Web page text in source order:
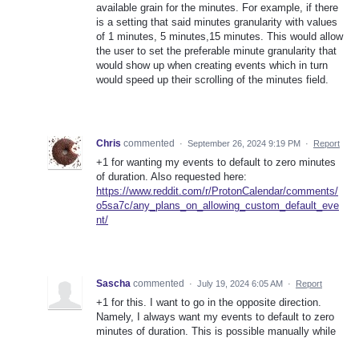
available grain for the minutes. For example, if there
is a setting that said minutes granularity with values
of 1 minutes, 5 minutes,15 minutes. This would allow
the user to set the preferable minute granularity that
would show up when creating events which in turn
would speed up their scrolling of the minutes field.
Chris commented · September 26, 2024 9:19 PM · Report
+1 for wanting my events to default to zero minutes
of duration. Also requested here:
https://www.reddit.com/r/ProtonCalendar/comments/
o5sa7c/any_plans_on_allowing_custom_default_eve
nt/
Sascha commented · July 19, 2024 6:05 AM · Report
+1 for this. I want to go in the opposite direction.
Namely, I always want my events to default to zero
minutes of duration. This is possible manually while